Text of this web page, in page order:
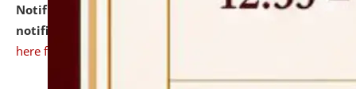
Notification dated: July 10, 2026,Admission
notification for Ph.D. Degree Programme 2026.
here for details